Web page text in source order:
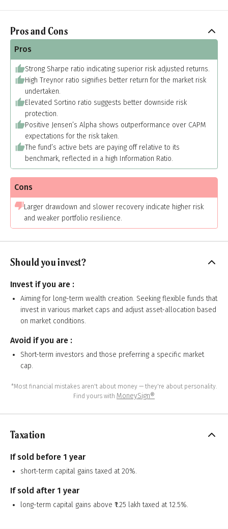
Pros and Cons
Pros
Strong Sharpe ratio indicating superior risk adjusted returns.
High Treynor ratio signifies better return for the market risk
undertaken.
Elevated Sortino ratio suggests better downside risk
protection.
Positive Jensen’s Alpha shows outperformance over CAPM
expectations for the risk taken.
The fund’s active bets are paying off relative to its
benchmark, reflected in a high Information Ratio.
Cons
Larger drawdown and slower recovery indicate higher risk
and weaker portfolio resilience.
Should you invest?
Invest if you are :
Aiming for long-term wealth creation. Seeking flexible funds that
invest in various market caps and adjust asset-allocation based
on market conditions.
Avoid if you are :
Short-term investors and those preferring a specific market
cap.
*Most financial mistakes aren't about money — they're about personality.
Find yours with MoneySign®
Taxation
If sold before 1 year
short-term capital gains taxed at 20%.
If sold after 1 year
long-term capital gains above ₹1.25 lakh taxed at 12.5%.